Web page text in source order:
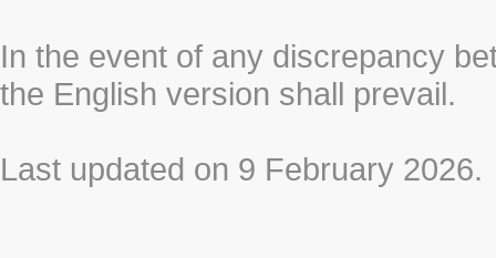
In the event of any discrepancy
the English version shall prevail.
Last updated on 9 February 2026.